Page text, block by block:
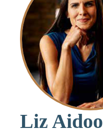
Liz Aidoo